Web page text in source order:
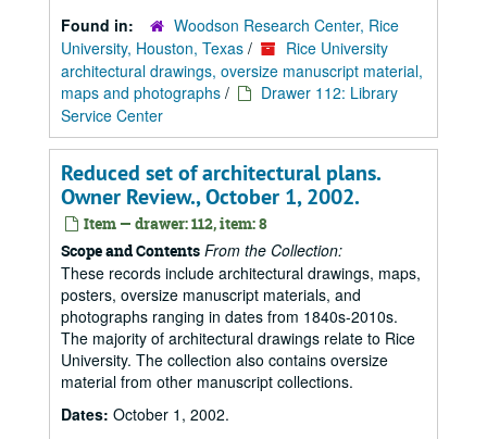
Found in:
Woodson Research Center, Rice
University, Houston, Texas /
Rice University
architectural drawings, oversize manuscript material,
maps and photographs /
Drawer 112: Library
Service Center
Reduced set of architectural plans.
Owner Review., October 1, 2002.
Item — drawer: 112, item: 8
Scope and Contents From the Collection:
These records include architectural drawings, maps,
posters, oversize manuscript materials, and
photographs ranging in dates from 1840s-2010s.
The majority of architectural drawings relate to Rice
University. The collection also contains oversize
material from other manuscript collections.
Dates: October 1, 2002.